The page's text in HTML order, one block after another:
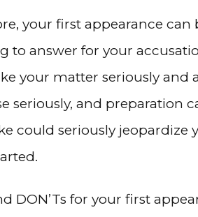
your first appearance
answer for your
your matter seriously and
seriously, and preparation
could seriously jeopardize
DON’Ts for your first